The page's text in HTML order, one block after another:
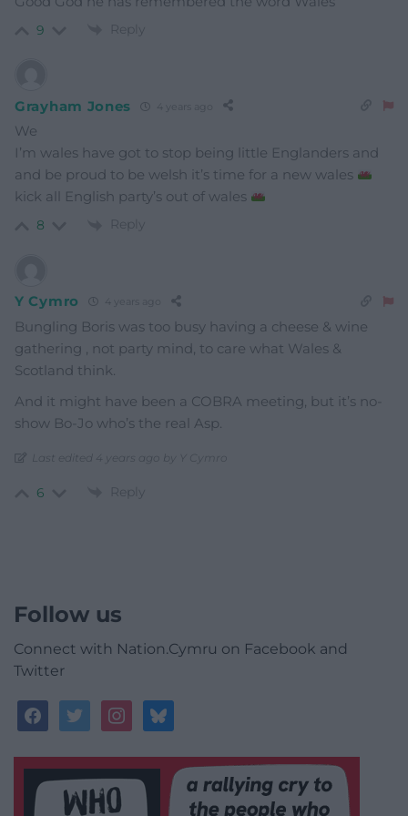
9 Reply
Grayham Jones 4 years ago
We
I’m wales have got to stop being little Englanders and
and be proud to be welsh it’s time for a new wales
kick all English party’s out of wales
8 Reply
Y Cymro 4 years ago
Bungling Boris was too busy having a cheese & wine
gathering , not party mind, to care what Wales &
Scotland think.
And it might have been a COBRA meeting, but it’s no-
show Bo-Jo who’s the real Asp.
Last edited 4 years ago by Y Cymro
6 Reply
Follow us
Connect with Nation.Cymru on Facebook and
Twitter
facebooktwitterinstagrambluesky